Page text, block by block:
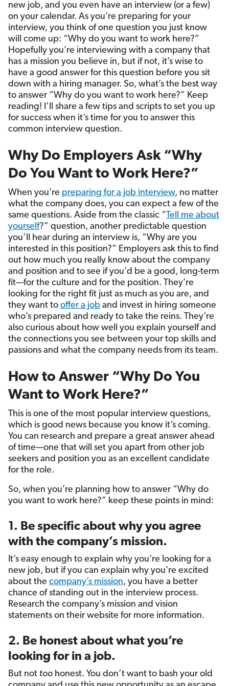
new job, and you even have an interview (or a few)
on your calendar. As you’re preparing for your
interview, you think of one question you just know
will come up: “Why do you want to work here?”
Hopefully you’re interviewing with a company that
has a mission you believe in, but if not, it’s wise to
have a good answer for this question before you sit
down with a hiring manager. So, what’s the best way
to answer “Why do you want to work here?” Keep
reading! I’ll share a few tips and scripts to set you up
for success when it’s time for you to answer this
common interview question.
Why Do Employers Ask “Why
Do You Want to Work Here?”
When you’re preparing for a job interview, no matter
what the company does, you can expect a few of the
same questions. Aside from the classic “ Tell me about
yourself?” question, another predictable question
you’ll hear during an interview is, “Why are you
interested in this position?” Employers ask this to find
out how much you really know about the company
and position and to see if you’d be a good, long-term
fit—for the culture and for the position. They’re
looking for the right fit just as much as you are, and
they want to offer a job and invest in hiring someone
who’s prepared and ready to take the reins. They’re
also curious about how well you explain yourself and
the connections you see between your top skills and
passions and what the company needs from its team.
How to Answer “Why Do You
Want to Work Here?”
This is one of the most popular interview questions,
which is good news because you know it’s coming.
You can research and prepare a great answer ahead
of time—one that will set you apart from other job
seekers and position you as an excellent candidate
for the role.
So, when you’re planning how to answer “Why do
you want to work here?” keep these points in mind:
1. Be specific about why you agree
with the company’s mission.
It’s easy enough to explain why you’re looking for a
new job, but if you can explain why you’re excited
about the company’s mission, you have a better
chance of standing out in the interview process.
Research the company’s mission and vision
statements on their website for more information.
2. Be honest about what you’re
looking for in a job.
But not too honest. You don’t want to bash your old